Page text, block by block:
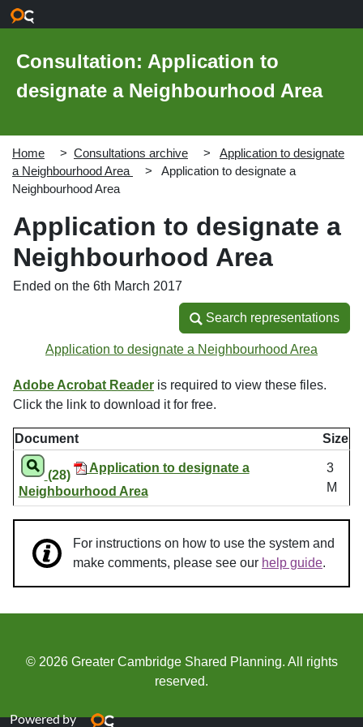
Consultation: Application to
designate a Neighbourhood Area
Home Consultations archive
Application to designate
a Neighbourhood Area
Application to designate a
Neighbourhood Area
Application to designate a
Neighbourhood Area
Ended on the 6th March 2017
Search representations
Search representations
Application to designate a Neighbourhood Area
Adobe Acrobat Reader is required to view these files.
Click the link to download it for free.
Document Size
(28)
Application to designate a
Neighbourhood Area
3
M
For instructions on how to use the system and
make comments, please see our help guide.
© 2026 Greater Cambridge Shared Planning. All rights
reserved.
Powered by